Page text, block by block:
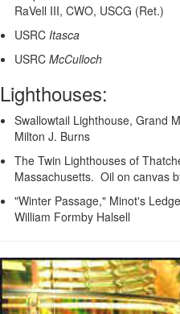
RaVell III, CWO, USCG (Ret.)
USRC Itasca
USRC McCulloch
Lighthouses:
Swallowtail Lighthouse, Grand
Milton J. Burns
The Twin Lighthouses of
Massachusetts. Oil on canvas
"Winter Passage," Minot's
William Formby Halsell